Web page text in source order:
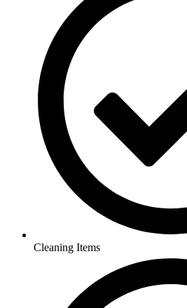
Cleaning Items